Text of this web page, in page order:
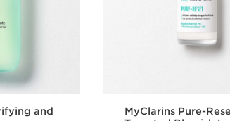
and
MyClarins Pure-